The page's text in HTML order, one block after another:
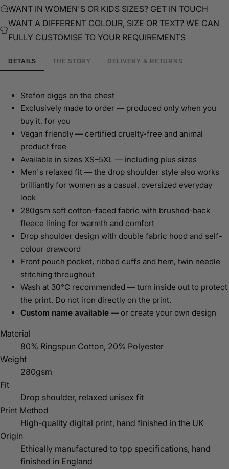
WANT IN WOMEN'S OR KIDS SIZES? GET IN TOUCH
WANT A DIFFERENT COLOUR, SIZE OR TEXT? WE CAN
FULLY CUSTOMISE TO YOUR REQUIREMENTS
DETAILS THE STORY DELIVERY & RETURNS
Stefon diggs on the chest
Exclusively made to order — produced only when you
buy it, for you
Vegan friendly — certified cruelty-free and animal
product free
Available in sizes XS–5XL — including plus sizes
Men's relaxed fit — the drop shoulder style also works
brilliantly for women as a casual, oversized everyday
look
280gsm soft cotton-faced fabric with brushed-back
fleece lining for warmth and comfort
Drop shoulder design with double fabric hood and self-
colour drawcord
Front pouch pocket, ribbed cuffs and hem, twin needle
stitching throughout
Wash at 30°C recommended — turn inside out to protect
the print. Do not iron directly on the print.
Custom name available — or create your own design
Material
80% Ringspun Cotton, 20% Polyester
Weight
280gsm
Fit
Drop shoulder, relaxed unisex fit
Print Method
High-quality digital print, hand finished in the UK
Origin
Ethically manufactured to tpp specifications, hand
finished in England